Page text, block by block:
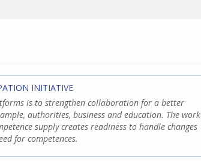
INITIATIVE
is to strengthen collaboration for a better
authorities, business and education. The work
supply creates readiness to handle changes
for competences.